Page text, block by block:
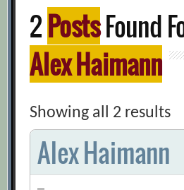
2PostsFound
Alex Haimann
Showing all 2 results
Alex Haimann